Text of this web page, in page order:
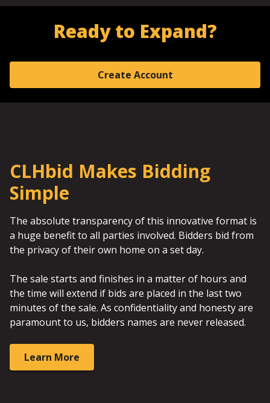
Ready to Expand?
Create Account
CLHbid Makes Bidding
Simple
The absolute transparency of this innovative format is
a huge benefit to all parties involved. Bidders bid from
the privacy of their own home on a set day.
The sale starts and finishes in a matter of hours and
the time will extend if bids are placed in the last two
minutes of the sale. As confidentiality and honesty are
paramount to us, bidders names are never released.
Learn More